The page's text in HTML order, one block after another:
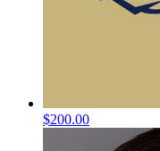
$200.00